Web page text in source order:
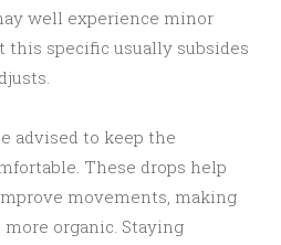
well experience minor
specific usually subsides
advised to keep the
These drops help
movements, making
organic. Staying